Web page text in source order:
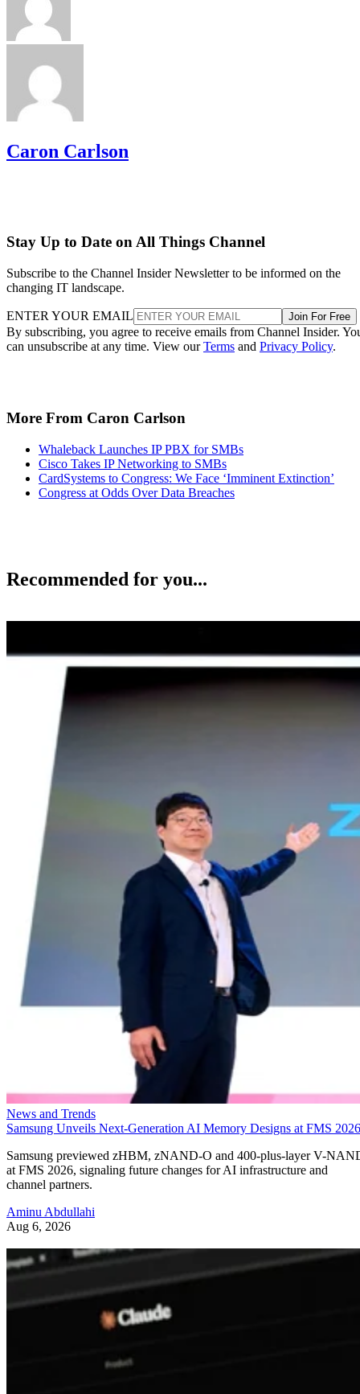
Caron Carlson
Stay Up to Date on All Things Channel
Subscribe to the Channel Insider Newsletter to be informed on the
changing IT landscape.
ENTER YOUR EMAIL Join For Free
By subscribing, you agree to receive emails from Channel Insider.
can unsubscribe at any time. View ourTerms and Privacy Policy.
More From Caron Carlson
Whaleback Launches IP PBX for SMBs
Cisco Takes IP Networking to SMBs
CardSystems to Congress: We Face ‘Imminent Extinction’
Congress at Odds Over Data Breaches
Recommended for you...
News and Trends
Samsung Unveils Next-Generation AI Memory Designs at FMS 2026
Samsung previewed zHBM, zNAND-O and 400-plus-layer V-
at FMS 2026, signaling future changes for AI infrastructure and
channel partners.
Aminu Abdullahi
Aug 6, 2026